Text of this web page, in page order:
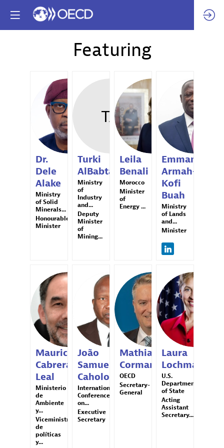
Featuring
DDA
Dr.
Dele
Alake
Ministry
of Solid
Minerals...
Honourable
Minister
TA
Turki
AlBabtain
Ministry
of
Industry
and...
Deputy
Minister
of
Mining...
LB
Leila
Benali
Morocco
Minister
of
Energy ...
EAB
Emmanuel
Armah-
Kofi
Buah
Ministry
of Lands
and...
Minister
MCL
Mauricio
Cabrera
Leal
Ministerio
de
Ambiente
y...
Viceministro
de
políticas
y...
JSC
João
Samuel
Caholo
International
Conference
on...
Executive
Secretary
MC
Mathias
Cormann
OECD
Secretary-
General
LL
Laura
Lochman
U.S.
Department
of State
Acting
Assistant
Secretary...